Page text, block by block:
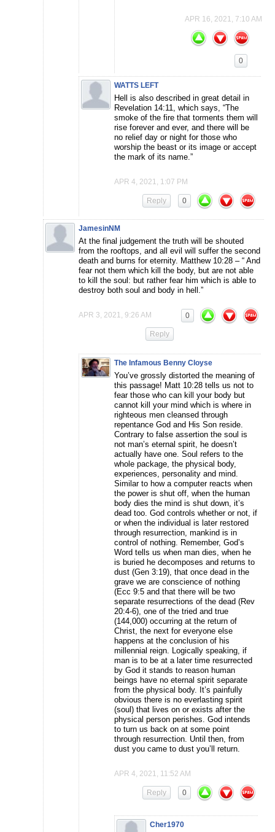
APR 16, 2021, 7:10 AM
0
WATTS LEFT
Hell is also described in great detail in
Revelation 14:11, which says, “The
smoke of the fire that torments them will
rise forever and ever, and there will be
no relief day or night for those who
worship the beast or its image or accept
the mark of its name.”
APR 4, 2021, 1:07 PM
0
Reply
JamesinNM
At the final judgement the truth will be shouted
from the rooftops, and all evil will suffer the second
death and burns for eternity. Matthew 10:28 – “ And
fear not them which kill the body, but are not able
to kill the soul: but rather fear him which is able to
destroy both soul and body in hell.”
APR 3, 2021, 9:26 AM 0
Reply
The Infamous Benny Cloyse
You’ve grossly distorted the meaning of
this passage! Matt 10:28 tells us not to
fear those who can kill your body but
cannot kill your mind which is where in
righteous men cleansed through
repentance God and His Son reside.
Contrary to false assertion the soul is
not man’s eternal spirit, he doesn’t
actually have one. Soul refers to the
whole package, the physical body,
experiences, personality and mind.
Similar to how a computer reacts when
the power is shut off, when the human
body dies the mind is shut down, it’s
dead too. God controls whether or not, if
or when the individual is later restored
through resurrection, mankind is in
control of nothing. Remember, God’s
Word tells us when man dies, when he
is buried he decomposes and returns to
dust (Gen 3:19), that once dead in the
grave we are conscience of nothing
(Ecc 9:5 and that there will be two
separate resurrections of the dead (Rev
20:4-6), one of the tried and true
(144,000) occurring at the return of
Christ, the next for everyone else
happens at the conclusion of his
millennial reign. Logically speaking, if
man is to be at a later time resurrected
by God it stands to reason human
beings have no eternal spirit separate
from the physical body. It’s painfully
obvious there is no everlasting spirit
(soul) that lives on or exists after the
physical person perishes. God intends
to turn us back on at some point
through resurrection. Until then, from
dust you came to dust you’ll return.
APR 4, 2021, 11:52 AM
0
Reply
Cher1970